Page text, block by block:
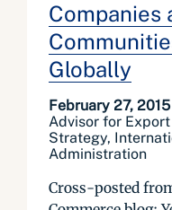
Companies
Globally
February 27, 2015
Advisor for
Strategy,
Administration
Cross-posted